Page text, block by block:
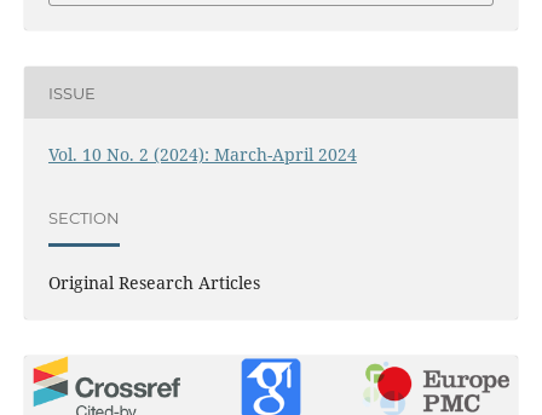
ISSUE
Vol. 10 No. 2 (2024): March-April 2024
SECTION
Original Research Articles